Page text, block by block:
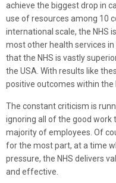
achieve the biggest drop in
use of resources among 10
international scale, the NHS
most other health services
that the NHS is vastly
the USA. With results like
positive outcomes within the
The constant criticism is
ignoring all of the good work
majority of employees. Of
for the most part, at a time
pressure, the NHS delivers
and effective.